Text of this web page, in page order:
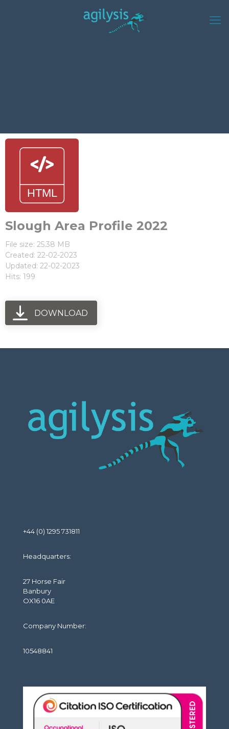
Slough Area Profile 2022
File size: 25.38 MB
Created: 22-02-2023
Updated: 22-02-2023
Hits: 199
DOWNLOAD
+44 (0) 1295 731811
Headquarters:
27 Horse Fair
Banbury
OX16 0AE
Company Number:
10548841